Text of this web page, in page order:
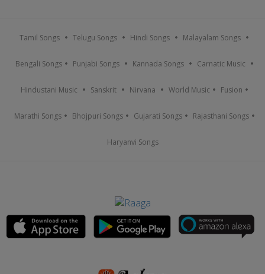
Tamil Songs Telugu Songs Hindi Songs Malayalam Songs
Bengali Songs Punjabi Songs Kannada Songs Carnatic Music
Hindustani Music Sanskrit Nirvana World Music Fusion
Marathi Songs Bhojpuri Songs Gujarati Songs Rajasthani Songs
Haryanvi Songs